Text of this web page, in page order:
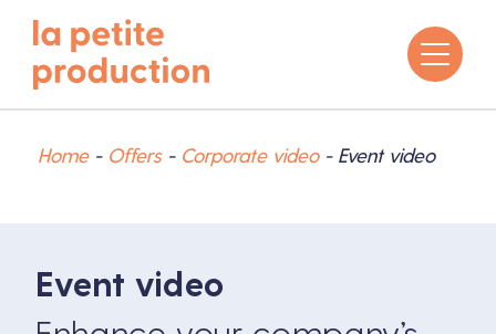
Home- Offers- Corporate video- Event video
Event video